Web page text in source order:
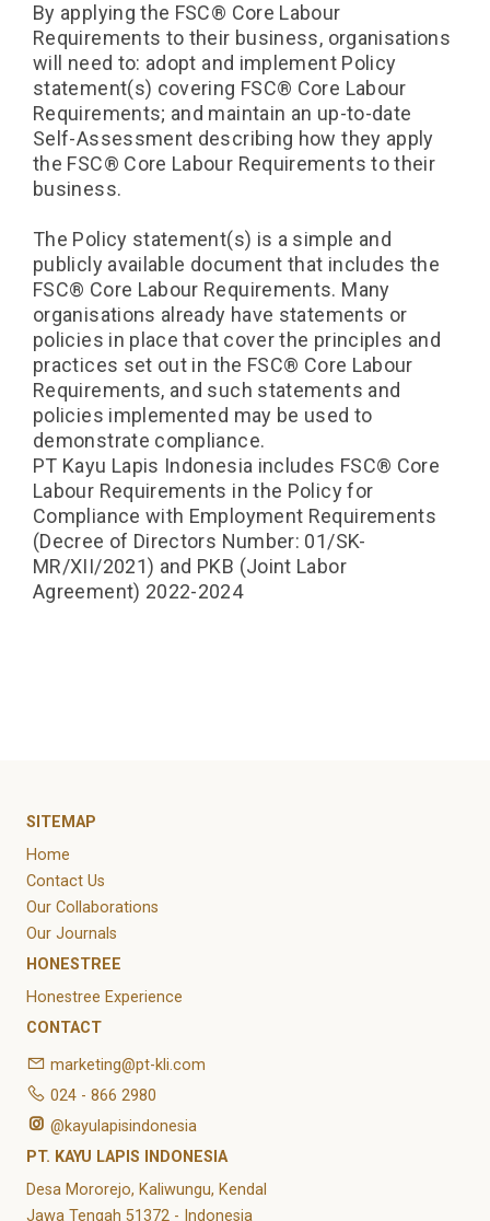
By applying the FSC®️ Core Labour
Requirements to their business, organisations
will need to: adopt and implement Policy
statement(s) covering FSC®️ Core Labour
Requirements; and maintain an up-to-date
Self-Assessment describing how they apply
the FSC®️ Core Labour Requirements to their
business.
The Policy statement(s) is a simple and
publicly available document that includes the
FSC®️ Core Labour Requirements. Many
organisations already have statements or
policies in place that cover the principles and
practices set out in the FSC®️ Core Labour
Requirements, and such statements and
policies implemented may be used to
demonstrate compliance.
PT Kayu Lapis Indonesia includes FSC®️ Core
Labour Requirements in the Policy for
Compliance with Employment Requirements
(Decree of Directors Number: 01/SK-
MR/XII/2021) and PKB (Joint Labor
Agreement) 2022-2024
SITEMAP
Home
Contact Us
Our Collaborations
Our Journals
HONESTREE
Honestree Experience
CONTACT
marketing@pt-kli.com
024 - 866 2980
@kayulapisindonesia
PT. KAYU LAPIS INDONESIA
Desa Mororejo, Kaliwungu, Kendal
Jawa Tengah 51372 - Indonesia